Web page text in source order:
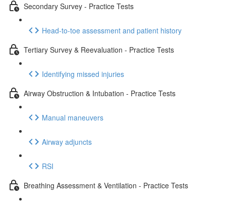
Secondary Survey - Practice Tests
Head-to-toe assessment and patient history
Tertiary Survey & Reevaluation - Practice Tests
Identifying missed injuries
Airway Obstruction & Intubation - Practice Tests
Manual maneuvers
Airway adjuncts
RSI
Breathing Assessment & Ventilation - Practice Tests